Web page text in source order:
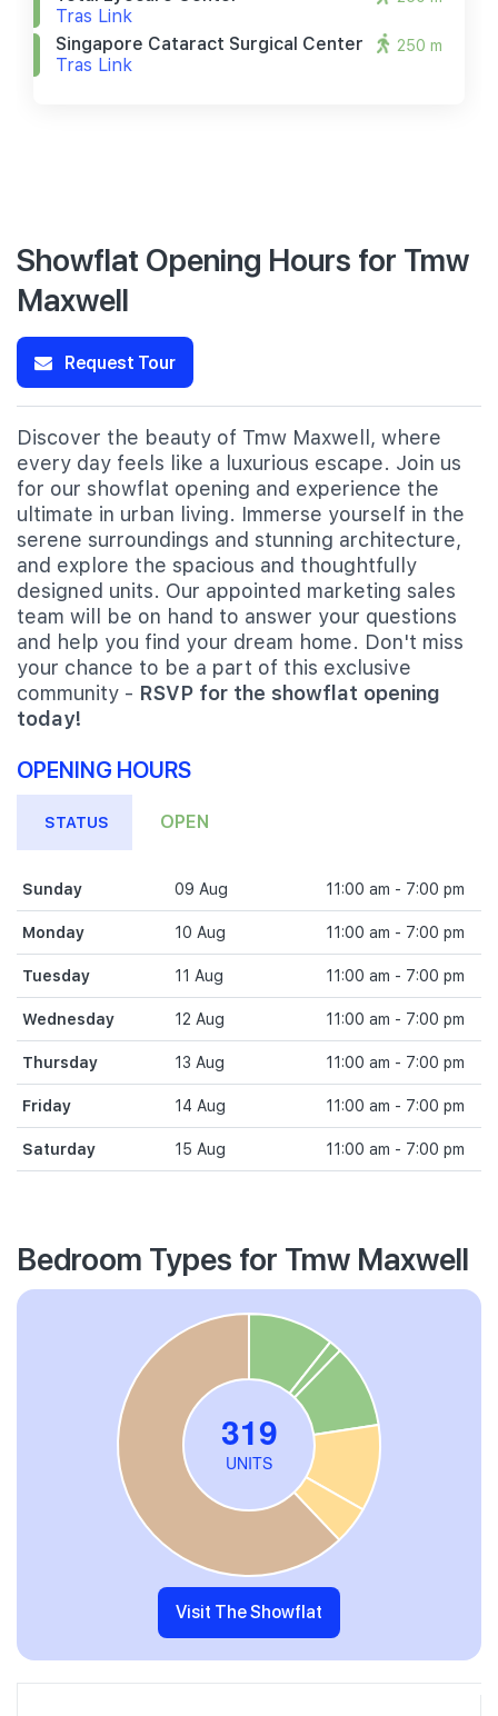
Tras Link
Singapore Cataract Surgical Center
Tras Link
250 m
Showflat Opening Hours for Tmw
Maxwell
Request Tour
Discover the beauty of Tmw Maxwell, where
every day feels like a luxurious escape. Join us
for our showflat opening and experience the
ultimate in urban living. Immerse yourself in the
serene surroundings and stunning architecture,
and explore the spacious and thoughtfully
designed units. Our appointed marketing sales
team will be on hand to answer your questions
and help you find your dream home. Don't miss
your chance to be a part of this exclusive
community - RSVP for the showflat opening
today!
OPENING HOURS
STATUS OPEN
Sunday 09 Aug 11:00 am - 7:00 pm
Monday 10 Aug 11:00 am - 7:00 pm
Tuesday 11 Aug 11:00 am - 7:00 pm
Wednesday 12 Aug 11:00 am - 7:00 pm
Thursday 13 Aug 11:00 am - 7:00 pm
Friday 14 Aug 11:00 am - 7:00 pm
Saturday 15 Aug 11:00 am - 7:00 pm
Bedroom Types for Tmw Maxwell
Visit The Showflat